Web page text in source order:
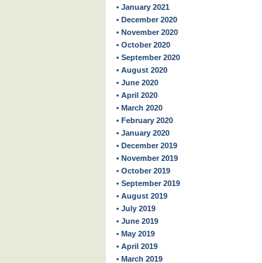
• January 2021
• December 2020
• November 2020
• October 2020
• September 2020
• August 2020
• June 2020
• April 2020
• March 2020
• February 2020
• January 2020
• December 2019
• November 2019
• October 2019
• September 2019
• August 2019
• July 2019
• June 2019
• May 2019
• April 2019
• March 2019